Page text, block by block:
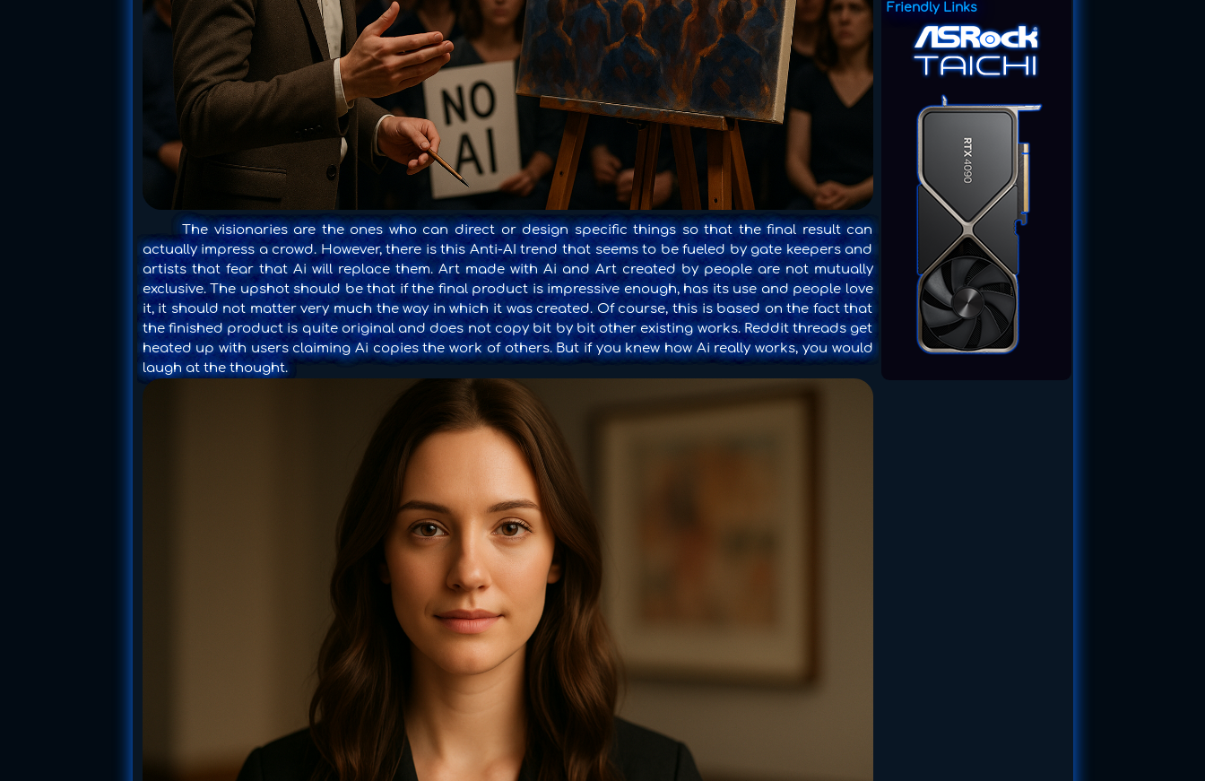
The visionaries are the ones who can direct or design specific things so that the final result can
actually impress a crowd. However, there is this Anti-AI trend that seems to be fueled by gate keepers and
artists that fear that Ai will replace them. Art made with Ai and Art created by people are not mutually
exclusive. The upshot should be that if the final product is impressive enough, has its use and people love
it, it should not matter very much the way in which it was created. Of course, this is based on the fact that
the finished product is quite original and does not copy bit by bit other existing works. Reddit threads get
heated up with users claiming Ai copies the work of others. But if you knew how Ai really works, you would
laugh at the thought.
Friendly Links